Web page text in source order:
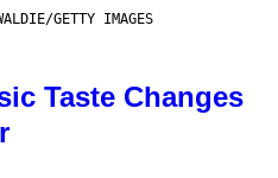
GETTY IMAGES
Taste Changes